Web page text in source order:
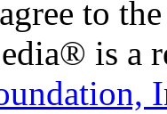
to
is a